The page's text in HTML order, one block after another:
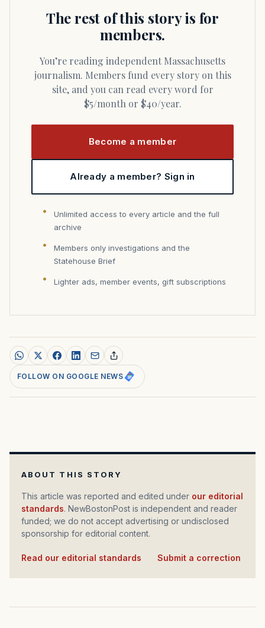
The rest of this story is for
members.
You’re reading independent Massachusetts
journalism. Members fund every story on this
site, and you can read every word for
$5/month or $40/year.
Become a member
Already a member? Sign in
Unlimited access to every article and the full
archive
Members only investigations and the
Statehouse Brief
Lighter ads, member events, gift subscriptions
FOLLOW ON GOOGLE NEWS
ABOUT THIS STORY
This article was reported and edited under our editorial
standards. NewBostonPost is independent and reader
funded; we do not accept advertising or undisclosed
sponsorship for editorial content.
Read our editorial standards Submit a correction